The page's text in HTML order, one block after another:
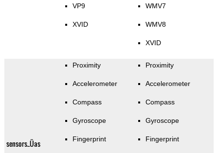
VP9
XVID
WMV7
WMV8
XVID
sensors_Üas
Proximity
Accelerometer
Compass
Gyroscope
Fingerprint
Proximity
Accelerometer
Compass
Gyroscope
Fingerprint